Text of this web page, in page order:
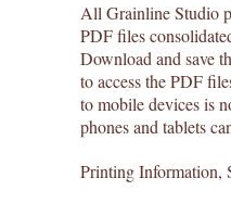
All Grainline Studio
PDF files
Download and save
to access the PDF
to mobile devices is
phones and tablets
Printing Information,